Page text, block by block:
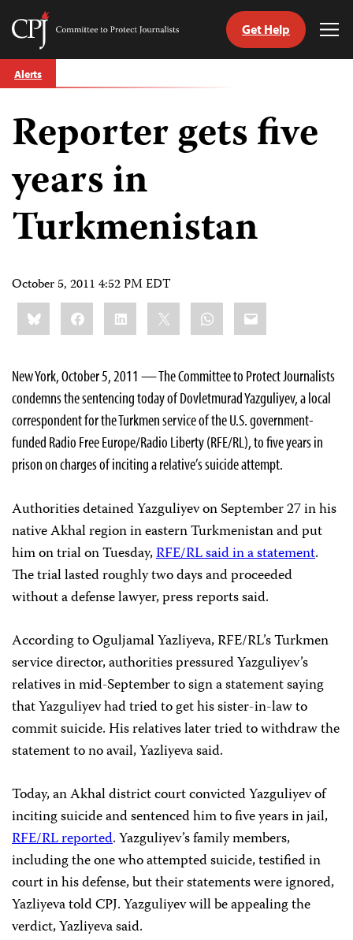
Skip
to
Committee
Journalists
Get Help
Alerts
Reporter gets five
years in
Turkmenistan
October 5, 2011 4:52 PM EDT
Share
this:BlueskyFacebookLinkedIn WhatsApp
Email
New York, October 5, 2011 — The Committee to Protect Journalists
condemns the sentencing today of Dovletmurad Yazguliyev, a local
correspondent for the Turkmen service of the U.S. government-
funded Radio Free Europe/Radio Liberty (RFE/RL), to five years in
prison on charges of inciting a relative’s suicide attempt.
Authorities detained Yazguliyev on September 27 in his
native Akhal region in eastern Turkmenistan and put
him on trial on Tuesday,RFE/RL said in a statement.
The trial lasted roughly two days and proceeded
without a defense lawyer, press reports said.
According to Oguljamal Yazliyeva, RFE/RL’s Turkmen
service director, authorities pressured Yazguliyev’s
relatives in mid-September to sign a statement saying
that Yazguliyev had tried to get his sister-in-law to
commit suicide. His relatives later tried to withdraw the
statement to no avail, Yazliyeva said.
Today, an Akhal district court convicted Yazguliyev of
inciting suicide and sentenced him to five years in jail,
RFE/RL reported. Yazguliyev’s family members,
including the one who attempted suicide, testified in
court in his defense, but their statements were ignored,
Yazliyeva told CPJ. Yazguliyev will be appealing the
verdict, Yazliyeva said.